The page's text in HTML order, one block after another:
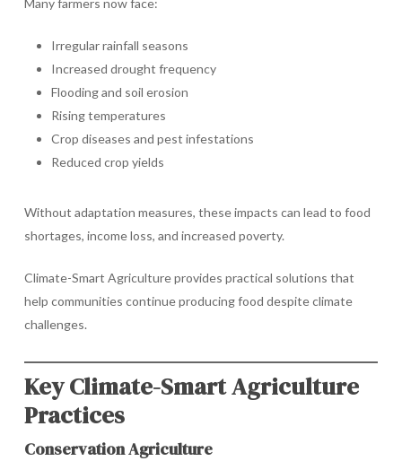
Many farmers now face:
Irregular rainfall seasons
Increased drought frequency
Flooding and soil erosion
Rising temperatures
Crop diseases and pest infestations
Reduced crop yields
Without adaptation measures, these impacts can lead to food
shortages, income loss, and increased poverty.
Climate-Smart Agriculture provides practical solutions that
help communities continue producing food despite climate
challenges.
Key Climate-Smart Agriculture
Practices
Conservation Agriculture